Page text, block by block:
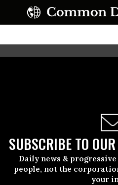
SUBSCRIBE TO
Daily news &
people, not the
your